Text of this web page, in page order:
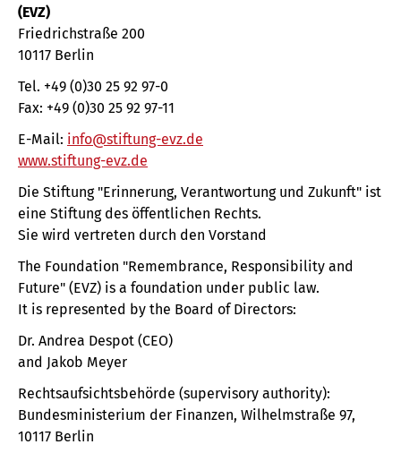
(EVZ)
Friedrichstraße 200
10117 Berlin
Tel. +49 (0)30 25 92 97-0
Fax: +49 (0)30 25 92 97-11
E-Mail: info@stiftung-evz.de
www.stiftung-evz.de
Die Stiftung "Erinnerung, Verantwortung und Zukunft" ist
eine Stiftung des öffentlichen Rechts.
Sie wird vertreten durch den Vorstand
The Foundation "Remembrance, Responsibility and
Future" (EVZ) is a foundation under public law.
It is represented by the Board of Directors:
Dr. Andrea Despot (CEO)
and Jakob Meyer
Rechtsaufsichtsbehörde (supervisory authority):
Bundesministerium der Finanzen, Wilhelmstraße 97,
10117 Berlin